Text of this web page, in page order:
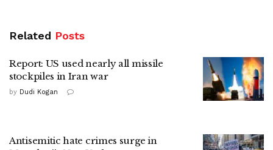
Related Posts
Report: US used nearly all missile
stockpiles in Iran war
by Dudi Kogan
Antisemitic hate crimes surge in